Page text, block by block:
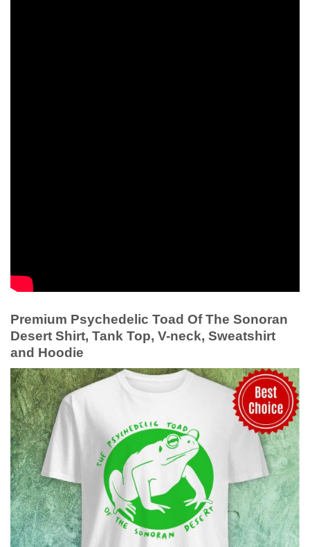
Premium Psychedelic Toad Of The Sonoran
Desert Shirt, Tank Top, V-neck, Sweatshirt
and Hoodie